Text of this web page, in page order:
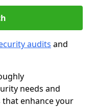
audits and
needs and
enhance your